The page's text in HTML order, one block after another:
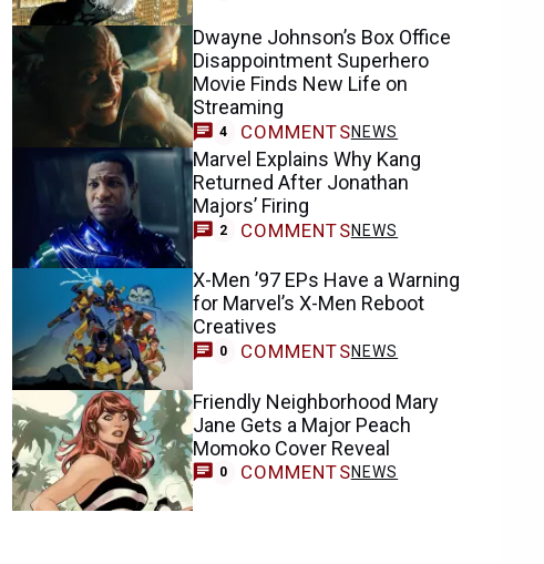
Dwayne Johnson’s Box Office
Disappointment Superhero
Movie Finds New Life on
Streaming
4 COMMENTSNEWS
Marvel Explains Why Kang
Returned After Jonathan
Majors’ Firing
2 COMMENTSNEWS
X-Men ’97 EPs Have a Warning
for Marvel’s X-Men Reboot
Creatives
0 COMMENTSNEWS
Friendly Neighborhood Mary
Jane Gets a Major Peach
Momoko Cover Reveal
0 COMMENTSNEWS